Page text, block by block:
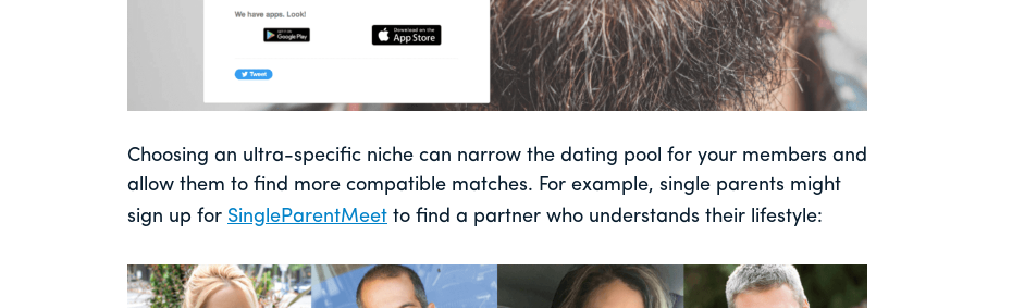
Choosing an ultra-specific niche can narrow the dating pool for your members and
allow them to find more compatible matches. For example, single parents might
sign up for SingleParentMeet to find a partner who understands their lifestyle: